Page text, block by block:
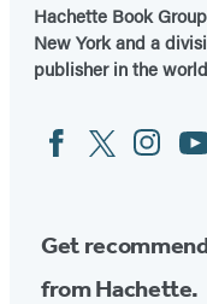
Hachette Book
New York and a
publisher in the
Social
Media
FacebookTwitter
Get
from Hachette.